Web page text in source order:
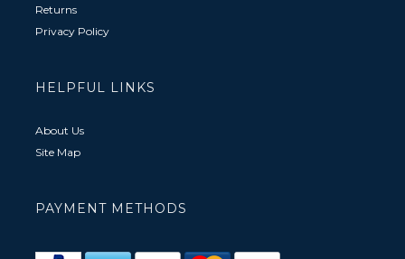
Returns
Privacy Policy
HELPFUL LINKS
About Us
Site Map
PAYMENT METHODS